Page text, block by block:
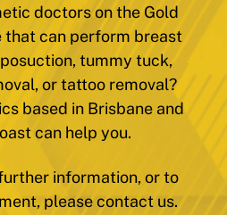
doctors on the Gold
that can perform breast
tummy tuck,
or tattoo removal?
based in Brisbane and
can help you.
information, or to
please contact us.